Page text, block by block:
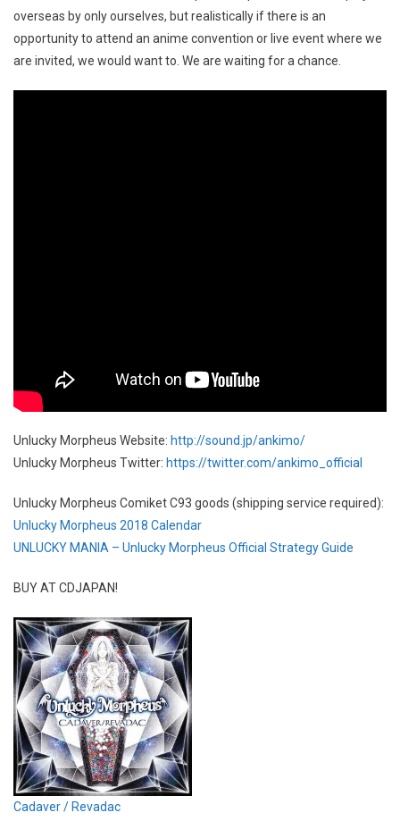
overseas by only ourselves, but realistically if there is an
opportunity to attend an anime convention or live event where we
are invited, we would want to. We are waiting for a chance.
Unlucky Morpheus Website: http://sound.jp/ankimo/
Unlucky Morpheus Twitter: https://twitter.com/ankimo_official
Unlucky Morpheus Comiket C93 goods (shipping service required):
Unlucky Morpheus 2018 Calendar
UNLUCKY MANIA – Unlucky Morpheus Official Strategy Guide
BUY AT CDJAPAN!
Cadaver / Revadac